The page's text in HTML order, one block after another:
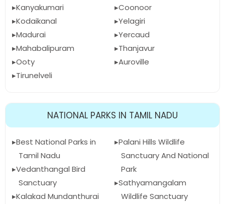
Kanyakumari
Kodaikanal
Madurai
Mahabalipuram
Ooty
Tirunelveli
Coonoor
Yelagiri
Yercaud
Thanjavur
Auroville
NATIONAL PARKS IN TAMIL NADU
Best National Parks in
Tamil Nadu
Vedanthangal Bird
Sanctuary
Kalakad Mundanthurai
Palani Hills Wildlife
Sanctuary And National
Park
Sathyamangalam
Wildlife Sanctuary